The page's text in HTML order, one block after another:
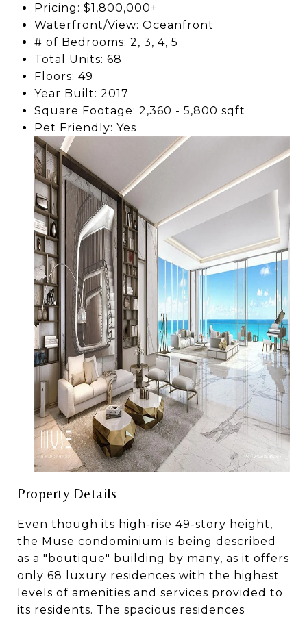
Pricing: $1,800,000+
Waterfront/View: Oceanfront
# of Bedrooms: 2, 3, 4, 5
Total Units: 68
Floors: 49
Year Built: 2017
Square Footage: 2,360 - 5,800 sqft
Pet Friendly: Yes
Property Details
Even though its high-rise 49-story height,
the Muse condominium is being described
as a "boutique" building by many, as it offers
only 68 luxury residences with the highest
levels of amenities and services provided to
its residents. The spacious residences